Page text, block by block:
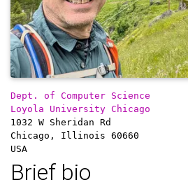
Dept. of Computer Science
Loyola University Chicago
1032 W Sheridan Rd
Chicago, Illinois 60660
USA
Brief bio